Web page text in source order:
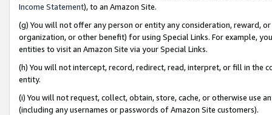
Income Statement), to an Amazon Site.
(g) You will not offer any person or entity any consideration, reward,
organization, or other benefit) for using Special Links. For example,
entities to visit an Amazon Site via your Special Links.
(h) You will not intercept, record, redirect, read, interpret, or fill in
entity.
(i) You will not request, collect, obtain, store, cache, or otherwise use
(including any usernames or passwords of Amazon Site customers).